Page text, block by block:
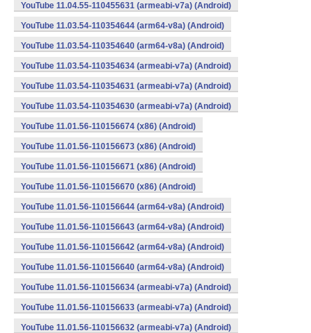
YouTube 11.04.55-110455631 (armeabi-v7a) (Android)
YouTube 11.03.54-110354644 (arm64-v8a) (Android)
YouTube 11.03.54-110354640 (arm64-v8a) (Android)
YouTube 11.03.54-110354634 (armeabi-v7a) (Android)
YouTube 11.03.54-110354631 (armeabi-v7a) (Android)
YouTube 11.03.54-110354630 (armeabi-v7a) (Android)
YouTube 11.01.56-110156674 (x86) (Android)
YouTube 11.01.56-110156673 (x86) (Android)
YouTube 11.01.56-110156671 (x86) (Android)
YouTube 11.01.56-110156670 (x86) (Android)
YouTube 11.01.56-110156644 (arm64-v8a) (Android)
YouTube 11.01.56-110156643 (arm64-v8a) (Android)
YouTube 11.01.56-110156642 (arm64-v8a) (Android)
YouTube 11.01.56-110156640 (arm64-v8a) (Android)
YouTube 11.01.56-110156634 (armeabi-v7a) (Android)
YouTube 11.01.56-110156633 (armeabi-v7a) (Android)
YouTube 11.01.56-110156632 (armeabi-v7a) (Android)